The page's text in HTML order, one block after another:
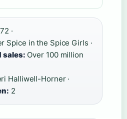
·
Spice in the Spice Girls ·
sales: Over 100 million
Halliwell-Horner ·
2